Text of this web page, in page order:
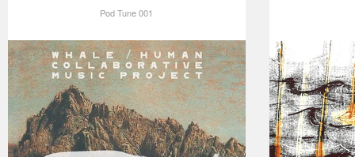
Pod Tune 001